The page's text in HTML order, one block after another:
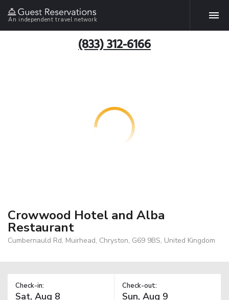
An independent travel network
(833) 312-6166
Crowwood Hotel and Alba
Restaurant
Cumbernauld Rd, Muirhead, Chryston, G69 9BS, United Kingdom
Check-in: Check-out: